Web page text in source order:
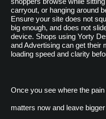
carryout, or hanging around
Ensure your site does not
big enough, and does not
device. Shops using Yorty
and Advertising can get their
loading speed and clarity
Once you see where the
matters now and leave